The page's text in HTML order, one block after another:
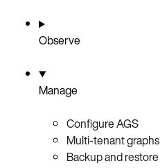
Observe
Manage
Configure AGS
Multi-tenant graphs
Backup and restore